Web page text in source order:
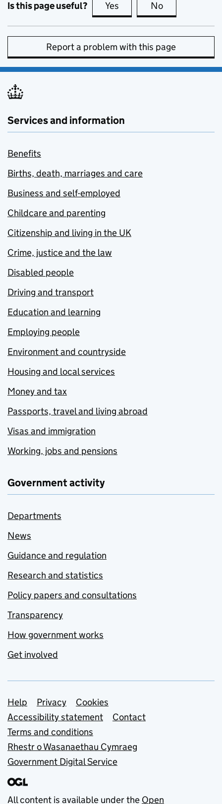
Is this page useful? Yes this page is useful
No
Report a problem with this page
Services and information
Benefits
Births, death, marriages and care
Business and self-employed
Childcare and parenting
Citizenship and living in the UK
Crime, justice and the law
Disabled people
Driving and transport
Education and learning
Employing people
Environment and countryside
Housing and local services
Money and tax
Passports, travel and living abroad
Visas and immigration
Working, jobs and pensions
Government activity
Departments
News
Guidance and regulation
Research and statistics
Policy papers and consultations
Transparency
How government works
Get involved
Support links
Help Privacy
Cookies
Accessibility statement
Contact
Terms and conditions
Rhestr o Wasanaethau Cymraeg
Government Digital Service
All content is available under the Open